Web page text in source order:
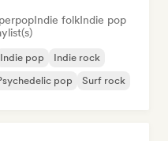
Indie folkIndie pop
Indie pop
Indie rock
pop Surf rock